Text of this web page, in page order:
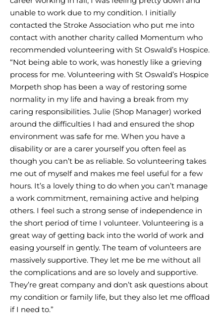
unable to work due to my condition. I initially
contacted the Stroke Association who put me into
contact with another charity called Momentum who
recommended volunteering with St Oswald’s Hospice.
“Not being able to work, was honestly like a grieving
process for me. Volunteering with St Oswald’s Hospice
Morpeth shop has been a way of restoring some
normality in my life and having a break from my
caring responsibilities. Julie (Shop Manager) worked
around the difficulties I had and ensured the shop
environment was safe for me. When you have a
disability or are a carer yourself you often feel as
though you can’t be as reliable. So volunteering takes
me out of myself and makes me feel useful for a few
hours. It’s a lovely thing to do when you can’t manage
a work commitment, remaining active and helping
others. I feel such a strong sense of independence in
the short period of time I volunteer. Volunteering is a
great way of getting back into the world of work and
easing yourself in gently. The team of volunteers are
massively supportive. They let me be me without all
the complications and are so lovely and supportive.
They’re great company and don’t ask questions about
my condition or family life, but they also let me offload
if I need to.”